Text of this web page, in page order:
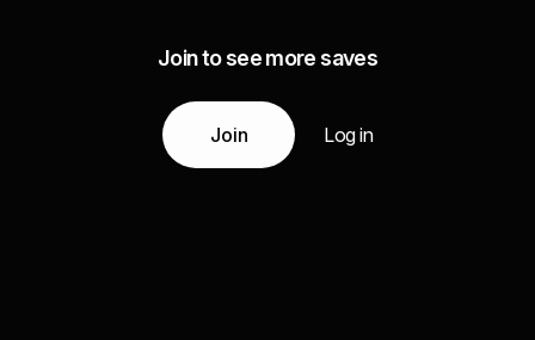
Join to see more saves
Join Log in